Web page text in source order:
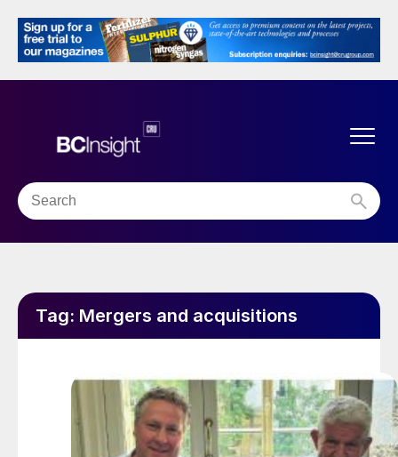
Tag: Mergers and acquisitions